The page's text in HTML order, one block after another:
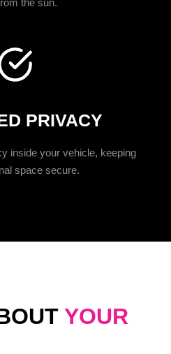
the sun.
PRIVACY
inside your vehicle, keeping
space secure.
YOUR